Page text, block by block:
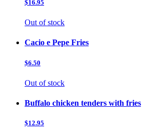
$16.95
Out of stock
Cacio e Pepe Fries
$6.50
Out of stock
Buffalo chicken tenders with fries
$12.95